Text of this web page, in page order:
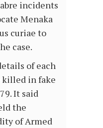
incidents
Menaka
curiae to
case.
of each
killed in fake
It said
the
of Armed